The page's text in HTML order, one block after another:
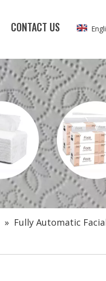
CONTACT US
» Fully Automatic